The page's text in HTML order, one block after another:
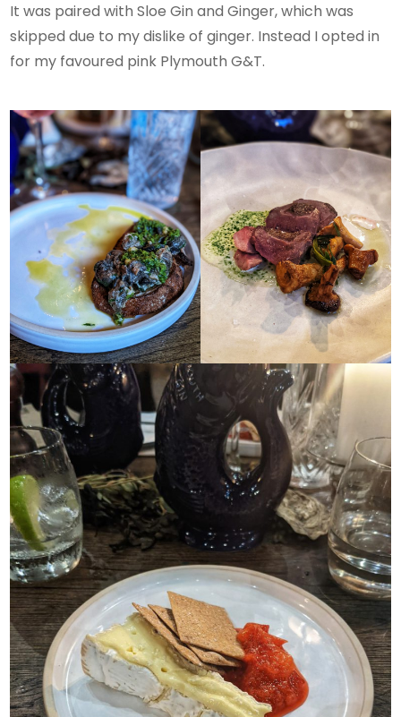
It was paired with Sloe Gin and Ginger, which was
skipped due to my dislike of ginger. Instead I opted in
for my favoured pink Plymouth G&T.